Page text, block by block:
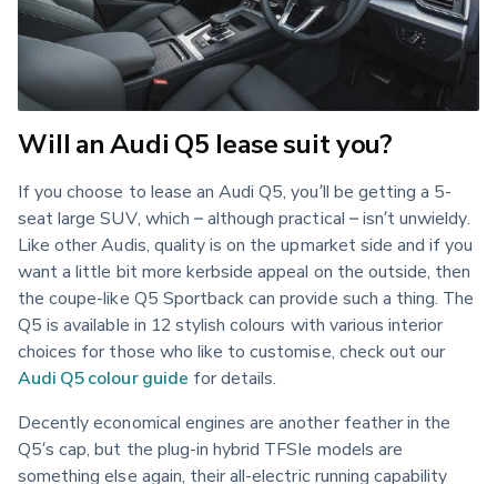
Will an Audi Q5 lease suit you?
If you choose to lease an Audi Q5, you’ll be getting a 5-
seat large SUV, which – although practical – isn’t unwieldy.
Like other Audis, quality is on the upmarket side and if you
want a little bit more kerbside appeal on the outside, then
the coupe-like Q5 Sportback can provide such a thing. The
Q5 is available in 12 stylish colours with various interior
choices for those who like to customise, check out our
Audi Q5 colour guide for details.
Decently economical engines are another feather in the
Q5’s cap, but the plug-in hybrid TFSIe models are
something else again, their all-electric running capability